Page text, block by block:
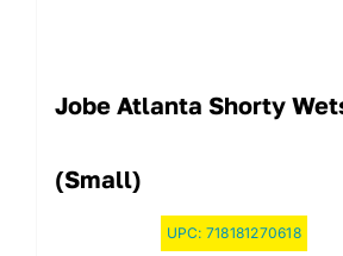
Jobe Atlanta Shorty
(Small)
UPC: 718181270618